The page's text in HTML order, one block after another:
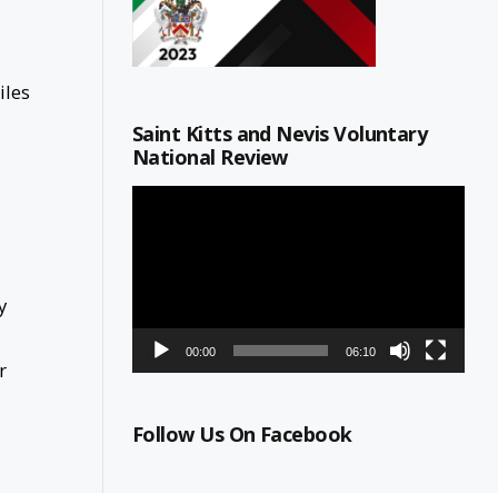
Saint Kitts and Nevis Voluntary
National Review
00:00 06:10
Follow Us On Facebook